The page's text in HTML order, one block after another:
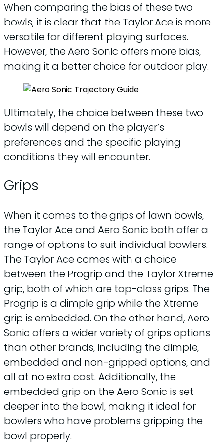
When comparing the bias of these two
bowls, it is clear that the Taylor Ace is more
versatile for different playing surfaces.
However, the Aero Sonic offers more bias,
making it a better choice for outdoor play.
Ultimately, the choice between these two
bowls will depend on the player’s
preferences and the specific playing
conditions they will encounter.
Grips
When it comes to the grips of lawn bowls,
the Taylor Ace and Aero Sonic both offer a
range of options to suit individual bowlers.
The Taylor Ace comes with a choice
between the Progrip and the Taylor Xtreme
grip, both of which are top-class grips. The
Progrip is a dimple grip while the Xtreme
grip is embedded. On the other hand, Aero
Sonic offers a wider variety of grips options
than other brands, including the dimple,
embedded and non-gripped options, and
all at no extra cost. Additionally, the
embedded grip on the Aero Sonic is set
deeper into the bowl, making it ideal for
bowlers who have problems gripping the
bowl properly.